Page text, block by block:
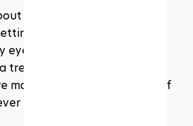
stepping out of your
your feet do the talking
catching hues. Neon
trend; they're a statement.
making waves in the world of
before.